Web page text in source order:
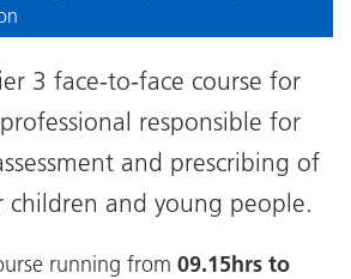
3 face-to-face course for
responsible for
and prescribing of
children and young people.
running from 09.15hrs to